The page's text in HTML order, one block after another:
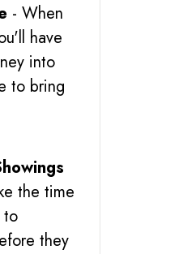
- When
have
into
to bring
the time
to
they